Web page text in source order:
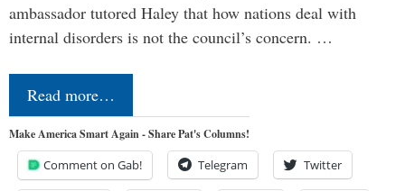
ambassador tutored Haley that how nations deal with
internal disorders is not the council’s concern. …
Read more…
Make America Smart Again - Share Pat's Columns!
Comment on Gab! Telegram Twitter